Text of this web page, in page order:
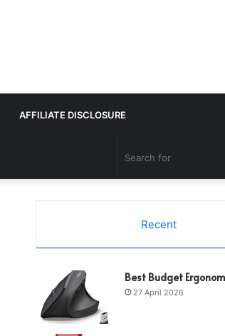
AFFILIATE DISCLOSURE
Recent
Best Budget
27 April 2026